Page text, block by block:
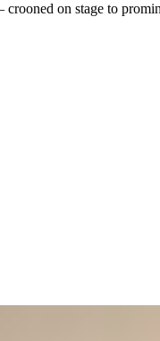
on stage to